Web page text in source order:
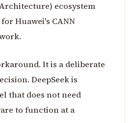
ecosystem
Huawei's CANN
It is a deliberate
DeepSeek is
that does not need
to function at a